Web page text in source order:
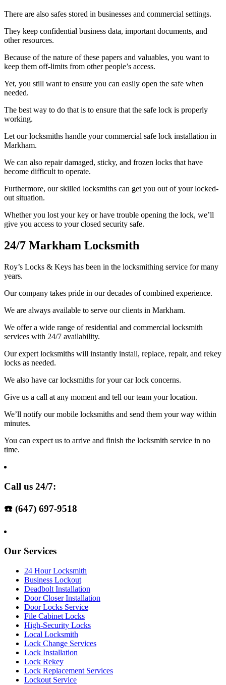
There are also safes stored in businesses and commercial settings.
They keep confidential business data, important documents, and
other resources.
Because of the nature of these papers and valuables, you want to
keep them off-limits from other people’s access.
Yet, you still want to ensure you can easily open the safe when
needed.
The best way to do that is to ensure that the safe lock is properly
working.
Let our locksmiths handle your commercial safe lock installation in
Markham.
We can also repair damaged, sticky, and frozen locks that have
become difficult to operate.
Furthermore, our skilled locksmiths can get you out of your locked-
out situation.
Whether you lost your key or have trouble opening the lock, we’ll
give you access to your closed security safe.
24/7 Markham Locksmith
Roy’s Locks & Keys has been in the locksmithing service for many
years.
Our company takes pride in our decades of combined experience.
We are always available to serve our clients in Markham.
We offer a wide range of residential and commercial locksmith
services with 24/7 availability.
Our expert locksmiths will instantly install, replace, repair, and rekey
locks as needed.
We also have car locksmiths for your car lock concerns.
Give us a call at any moment and tell our team your location.
We’ll notify our mobile locksmiths and send them your way within
minutes.
You can expect us to arrive and finish the locksmith service in no
time.
Call us 24/7:
☎️ (647) 697-9518
Our Services
24 Hour Locksmith
Business Lockout
Deadbolt Installation
Door Closer Installation
Door Locks Service
File Cabinet Locks
High-Security Locks
Local Locksmith
Lock Change Services
Lock Installation
Lock Rekey
Lock Replacement Services
Lockout Service